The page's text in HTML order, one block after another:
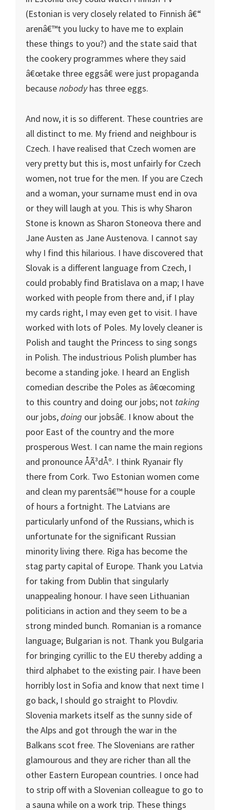
(Estonian is very closely related to Finnish â€“
arenâ€™t you lucky to have me to explain
these things to you?) and the state said that
the cookery programmes where they said
â€œtake three eggsâ€ were just propaganda
becausenobodyhas three eggs.
And now, it is so different. These countries are
all distinct to me. My friend and neighbour is
Czech. I have realised that Czech women are
very pretty but this is, most unfairly for Czech
women, not true for the men. If you are Czech
and a woman, your surname must end in ova
or they will laugh at you. This is why Sharon
Stone is known as Sharon Stoneova there and
Jane Austen as Jane Austenova. I cannot say
why I find this hilarious. I have discovered that
Slovak is a different language from Czech, I
could probably find Bratislava on a map; I have
worked with people from there and, if I play
my cards right, I may even get to visit. I have
worked with lots of Poles. My lovely cleaner is
Polish and taught the Princess to sing songs
in Polish. The industrious Polish plumber has
become a standing joke. I heard an English
comedian describe the Poles as â€œcoming
to this country and doing our jobs; not taking
our jobs,doing our jobsâ€. I know about the
poor East of the country and the more
prosperous West. I can name the main regions
and pronounce ÅÃ³dÅº. I think Ryanair fly
there from Cork. Two Estonian women come
and clean my parentsâ€™ house for a couple
of hours a fortnight. The Latvians are
particularly unfond of the Russians, which is
unfortunate for the significant Russian
minority living there. Riga has become the
stag party capital of Europe. Thank you Latvia
for taking from Dublin that singularly
unappealing honour. I have seen Lithuanian
politicians in action and they seem to be a
strong minded bunch. Romanian is a romance
language; Bulgarian is not. Thank you Bulgaria
for bringing cyrillic to the EU thereby adding a
third alphabet to the existing pair. I have been
horribly lost in Sofia and know that next time I
go back, I should go straight to Plovdiv.
Slovenia markets itself as the sunny side of
theAlps and got through the war in the
Balkans scot free. The Slovenians are rather
glamourous and they are richer than all the
other Eastern European countries. I once had
to strip off with a Slovenian colleague to go to
a sauna while on a work trip. These things